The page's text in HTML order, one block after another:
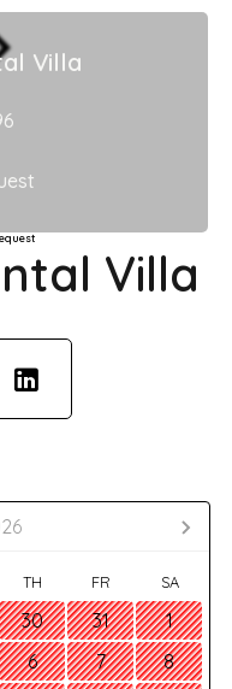
Villa
Villa
TH FR SA
30 31
1
6 7
8